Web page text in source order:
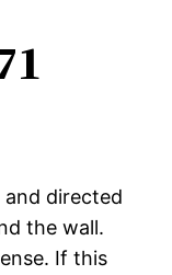
and directed
the wall.
If this